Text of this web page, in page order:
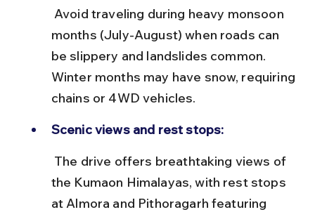
months (July-August) when roads can
be slippery and landslides common.
Winter months may have snow, requiring
chains or 4WD vehicles.
Scenic views and rest stops:
the Kumaon Himalayas, with rest stops
at Almora and Pithoragarh featuring